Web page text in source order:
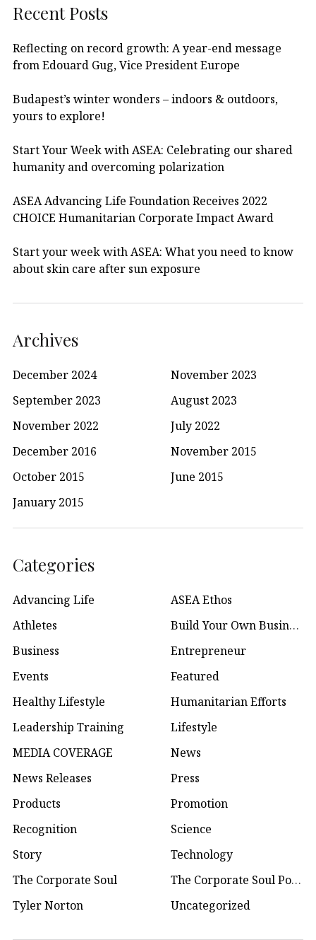
Recent Posts
Reflecting on record growth: A year-end message
from Edouard Gug, Vice President Europe
Budapest’s winter wonders – indoors & outdoors,
yours to explore!
Start Your Week with ASEA: Celebrating our shared
humanity and overcoming polarization
ASEA Advancing Life Foundation Receives 2022
CHOICE Humanitarian Corporate Impact Award
Start your week with ASEA: What you need to know
about skin care after sun exposure
Archives
December 2024
November 2023
September 2023
August 2023
November 2022
July 2022
December 2016
November 2015
October 2015
June 2015
January 2015
Categories
Advancing Life
ASEA Ethos
Athletes
Build Your Own Business
Business
Entrepreneur
Events
Featured
Healthy Lifestyle
Humanitarian Efforts
Leadership Training
Lifestyle
MEDIA COVERAGE
News
News Releases
Press
Products
Promotion
Recognition
Science
Story
Technology
The Corporate Soul
The Corporate Soul Podcast
Tyler Norton
Uncategorized